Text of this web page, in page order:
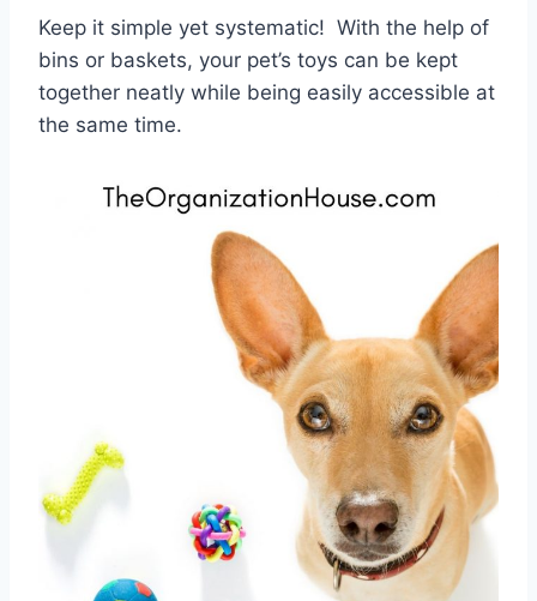
Keep it simple yet systematic! With the help of
bins or baskets, your pet’s toys can be kept
together neatly while being easily accessible at
the same time.